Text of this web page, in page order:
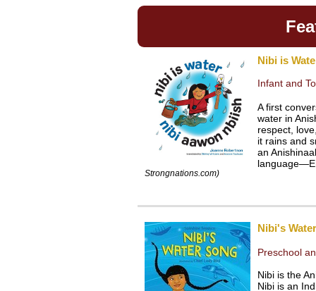
Nibi is
Infant and
A first
water in
respect,
it rains and
an
Strongnations.com)
Nibi's
Preschool
Nibi is the
Nibi is an